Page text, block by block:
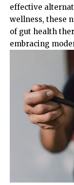
effective
wellness, these
of gut health
embracing